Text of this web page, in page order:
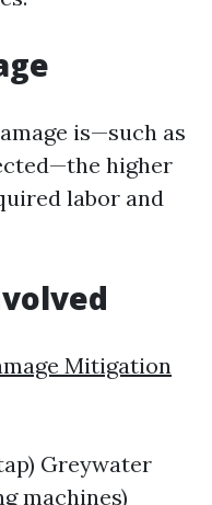
is—such as
higher
labor and
Mitigation
Greywater
machines)